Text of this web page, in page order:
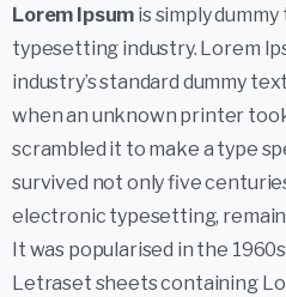
Lorem Ipsum is simply
typesetting industry. Lorem
industry’s standard dummy
when an unknown printer
scrambled it to make a type
survived not only five
electronic typesetting,
It was popularised in the
Letraset sheets containing